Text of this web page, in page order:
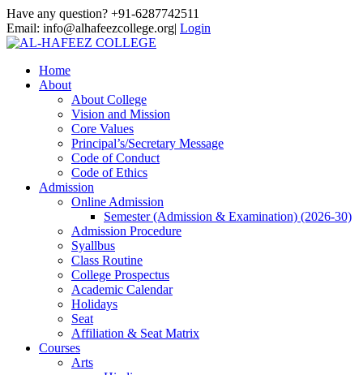
Have any question? +91-6287742511
Email: info@alhafeezcollege.org| Login
Home
About
About College
Vision and Mission
Core Values
Principal’s/Secretary Message
Code of Conduct
Code of Ethics
Admission
Online Admission
Semester (Admission & Examination) (2026-30)
Admission Procedure
Syallbus
Class Routine
College Prospectus
Academic Calendar
Holidays
Seat
Affiliation & Seat Matrix
Courses
Arts